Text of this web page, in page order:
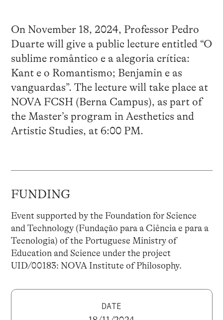
On November 18, 2024, Professor Pedro
Duarte will give a public lecture entitled “O
sublime romântico e a alegoria crítica:
Kant e o Romantismo; Benjamin e as
vanguardas”. The lecture will take place at
NOVA FCSH (Berna Campus), as part of
the Master’s program in Aesthetics and
Artistic Studies, at 6:00 PM.
FUNDING
Event supported by the Foundation for Science
and Technology (Fundação para a Ciência e para a
Tecnologia) of the Portuguese Ministry of
Education and Science under the project
UID/00183: NOVA Institute of Philosophy.
DATE